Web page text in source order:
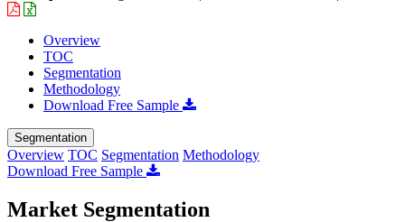
Overview
TOC
Segmentation
Methodology
Download Free Sample
Segmentation
Overview TOC Segmentation Methodology
Download Free Sample
Market Segmentation